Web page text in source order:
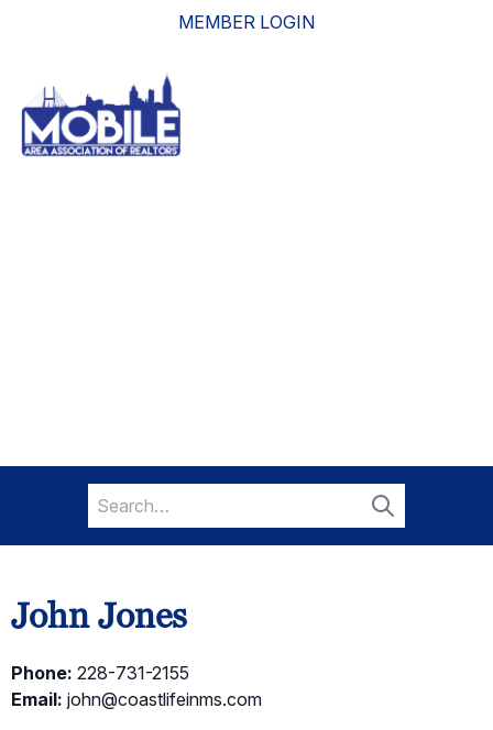
MEMBER LOGIN
Search
for:
Search
John Jones
Phone: 228-731-2155
Email: john@coastlifeinms.com